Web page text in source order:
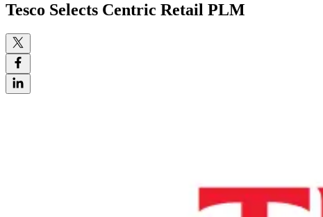
Tesco Selects Centric Retail PLM